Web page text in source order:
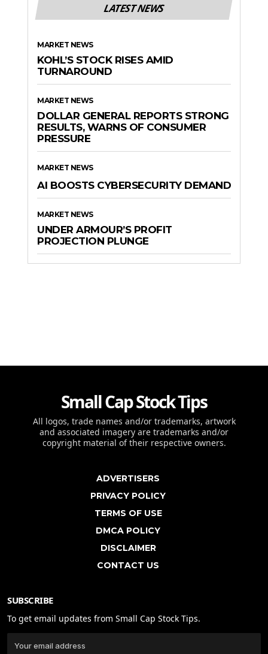
LATEST NEWS
MARKET NEWS
KOHL’S STOCK RISES AMID
TURNAROUND
MARKET NEWS
DOLLAR GENERAL REPORTS STRONG
RESULTS, WARNS OF CONSUMER
PRESSURE
MARKET NEWS
AI BOOSTS CYBERSECURITY DEMAND
MARKET NEWS
UNDER ARMOUR’S PROFIT
PROJECTION PLUNGE
Small Cap Stock Tips
All logos, trade names and/or trademarks, artwork
and associated imagery are trademarks and/or
copyright material of their respective owners.
ADVERTISERS
PRIVACY POLICY
TERMS OF USE
DMCA POLICY
DISCLAIMER
CONTACT US
SUBSCRIBE
To get email updates from Small Cap Stock Tips.